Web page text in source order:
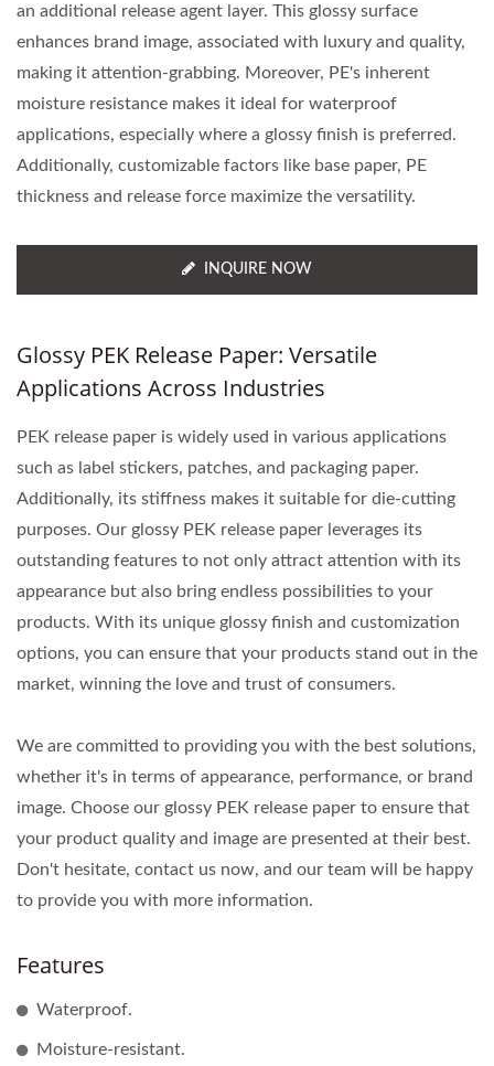
an additional release agent layer. This glossy surface
enhances brand image, associated with luxury and quality,
making it attention-grabbing. Moreover, PE's inherent
moisture resistance makes it ideal for waterproof
applications, especially where a glossy finish is preferred.
Additionally, customizable factors like base paper, PE
thickness and release force maximize the versatility.
INQUIRE NOW
Glossy PEK Release Paper: Versatile
Applications Across Industries
PEK release paper is widely used in various applications
such as label stickers, patches, and packaging paper.
Additionally, its stiffness makes it suitable for die-cutting
purposes. Our glossy PEK release paper leverages its
outstanding features to not only attract attention with its
appearance but also bring endless possibilities to your
products. With its unique glossy finish and customization
options, you can ensure that your products stand out in the
market, winning the love and trust of consumers.
We are committed to providing you with the best solutions,
whether it's in terms of appearance, performance, or brand
image. Choose our glossy PEK release paper to ensure that
your product quality and image are presented at their best.
Don't hesitate, contact us now, and our team will be happy
to provide you with more information.
Features
Waterproof.
Moisture-resistant.